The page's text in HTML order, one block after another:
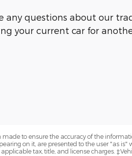
questions about our
your current car for
to ensure the accuracy of the
on it, are presented to the user "as
tax, title, and license charges.